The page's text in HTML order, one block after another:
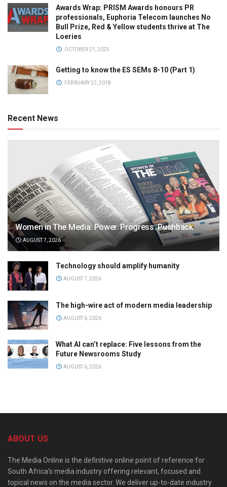
Awards Wrap: PRISM Awards honours PR
professionals, Euphoria Telecom launches No
Bull Prize, Red & Yellow students thrive at The
Loeries
OCTOBER 21, 2025
Getting to know the ES SEMs 8-10 (Part 1)
FEBRUARY 22, 2018
Recent News
Women in The Media: Power. Progress. Pushback
AUGUST 7, 2026
Technology should amplify humanity
AUGUST 7, 2026
The high-wire act of modern media leadership
AUGUST 6, 2026
What AI can’t replace: Five lessons from the
Future Newsrooms Study
AUGUST 6, 2026
ABOUT US
The Media Online is the definitive online point of reference for
South Africa’s media industry offering relevant, focused and
topical news on the media sector. We deliver up-to-date industry